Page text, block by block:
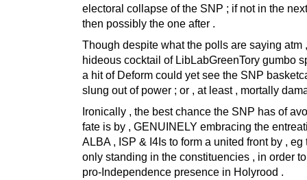
electoral collapse of the SNP ; if not in the
then possibly the one after .
Though despite what the polls are saying atm
hideous cocktail of LibLabGreenTory gumbo
a hit of Deform could yet see the SNP
slung out of power ; or , at least , mortally
Ironically , the best chance the SNP has of
fate is by , GENUINELY embracing the
ALBA , ISP & I4Is to form a united front by , eg
only standing in the constituencies , in order
pro-Independence presence in Holyrood .